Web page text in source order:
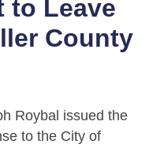
to Leave
County
Roybal issued the
to the City of